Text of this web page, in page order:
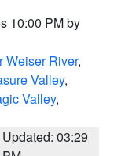
10:00 PM by
Weiser River,
Valley,
Valley,
Updated: 03:29